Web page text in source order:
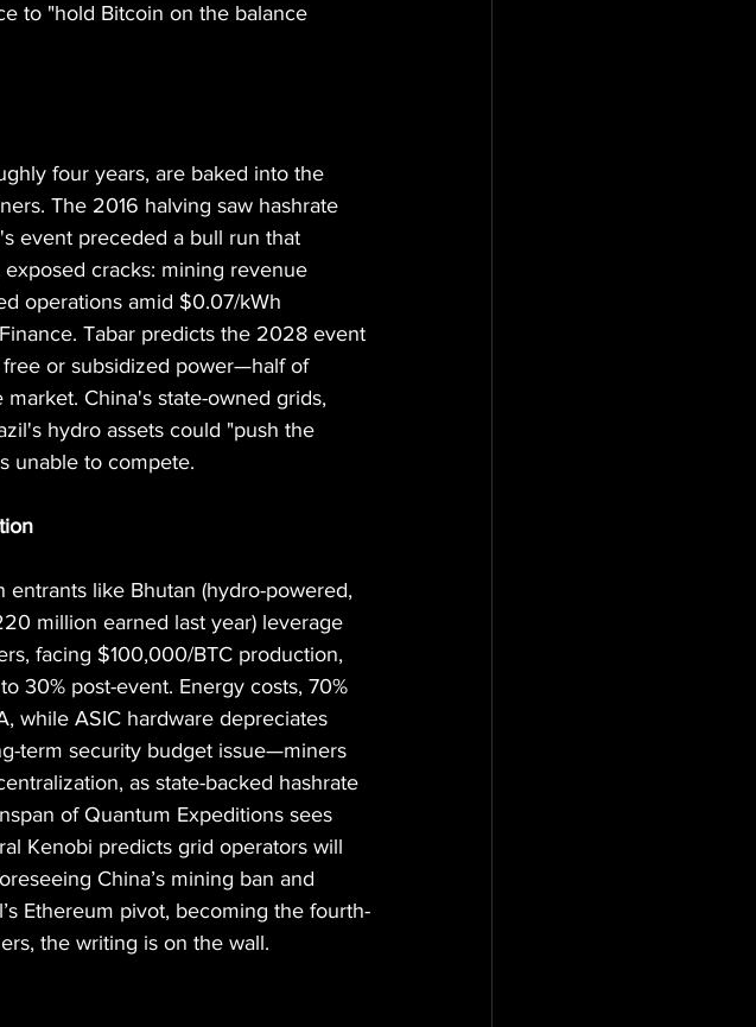
to "hold Bitcoin on the balance
four years, are baked into the
The 2016 halving saw hashrate
event preceded a bull run that
cracks: mining revenue
operations amid $0.07/kWh
Tabar predicts the 2028 event
or subsidized power—half of
China's state-owned grids,
hydro assets could "push the
unable to compete.
like Bhutan (hydro-powered,
million earned last year) leverage
facing $100,000/BTC production,
30% post-event. Energy costs, 70%
while ASIC hardware depreciates
term security budget issue—miners
as state-backed hashrate
of Quantum Expeditions sees
Kenobi predicts grid operators will
China’s mining ban and
Ethereum pivot, becoming the fourth-
the writing is on the wall.